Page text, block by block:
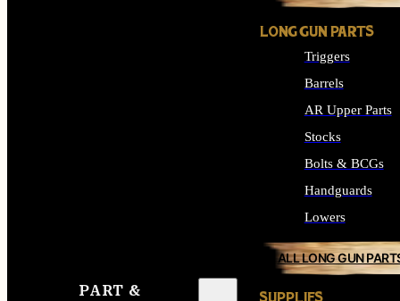
PART &
LONG GUN PARTS
Triggers
Barrels
AR Upper Parts
Stocks
Bolts & BCGs
Handguards
Lowers
ALL LONG GUN